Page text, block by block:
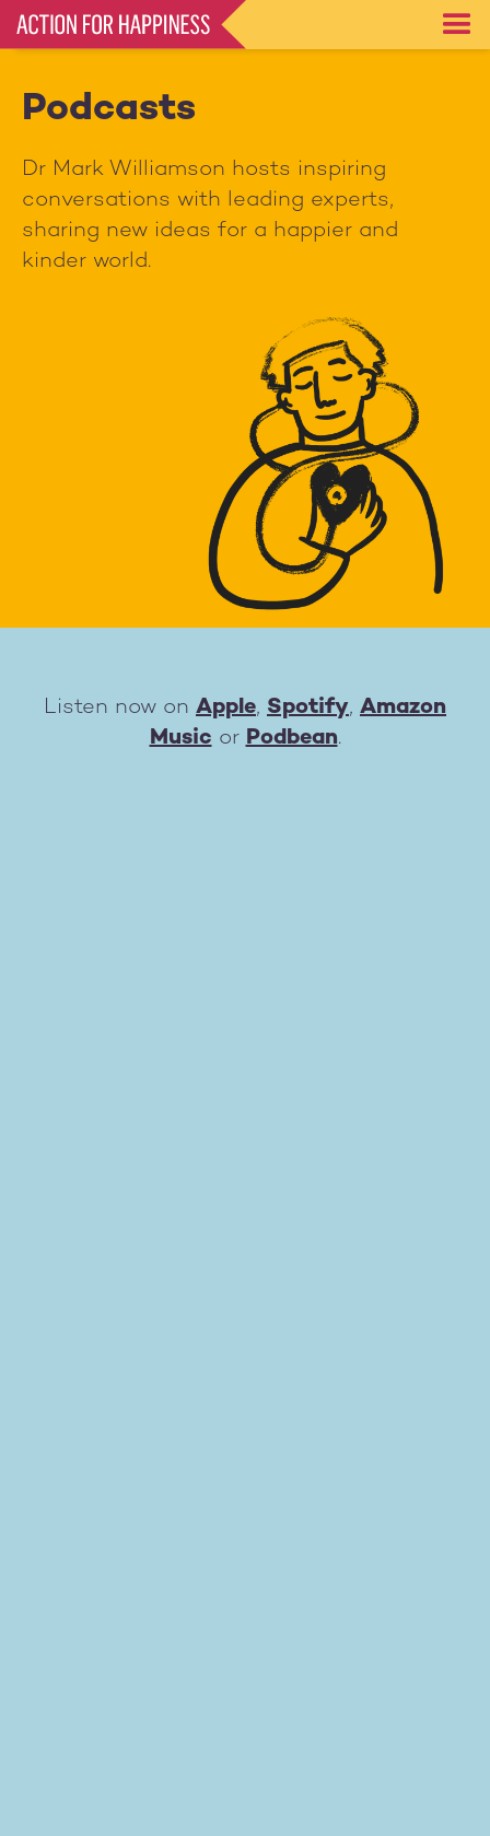
Skip
content
Podcasts
Dr Mark Williamson hosts inspiring
conversations with leading experts,
sharing new ideas for a happier and
kinder world.
Listen now on Apple, Spotify, Amazon
Music or Podbean.